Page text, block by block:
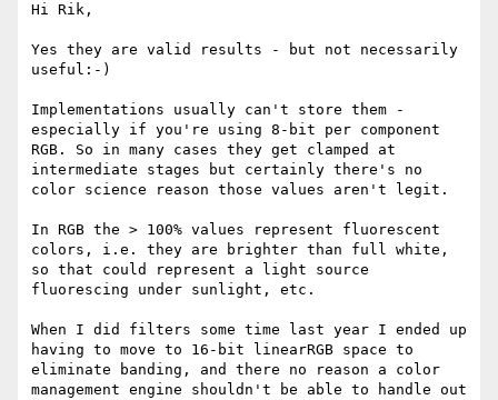
Hi Rik,
Yes they are valid results - but not necessarily
useful:-)
Implementations usually can't store them -
especially if you're using 8-bit per component
RGB. So in many cases they get clamped at
intermediate stages but certainly there's no
color science reason those values aren't legit.
In RGB the > 100% values represent fluorescent
colors, i.e. they are brighter than full white,
so that could represent a light source
fluorescing under sunlight, etc.
When I did filters some time last year I ended up
having to move to 16-bit linearRGB space to
eliminate banding, and there no reason a color
management engine shouldn't be able to handle out